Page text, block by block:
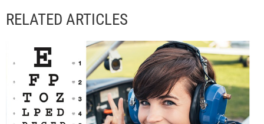
RELATED ARTICLES